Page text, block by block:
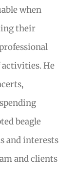
when
their
activities. He
beagle
and interests
and clients